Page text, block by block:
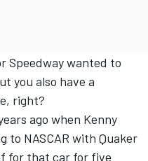
Speedway wanted to
you also have a
right?
ago when Kenny
to NASCAR with Quaker
for that car for five